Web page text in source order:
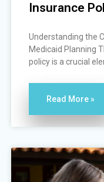
Insurance
Understanding the
Medicaid Planning
policy is a crucial
Read More »